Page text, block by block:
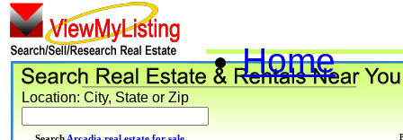
Home
Location: City, State or Zip